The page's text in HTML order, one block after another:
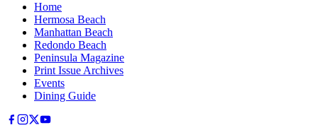
Home
Hermosa Beach
Manhattan Beach
Redondo Beach
Peninsula Magazine
Print Issue Archives
Events
Dining Guide